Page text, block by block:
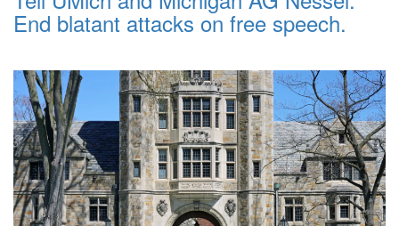
End blatant attacks on free speech.